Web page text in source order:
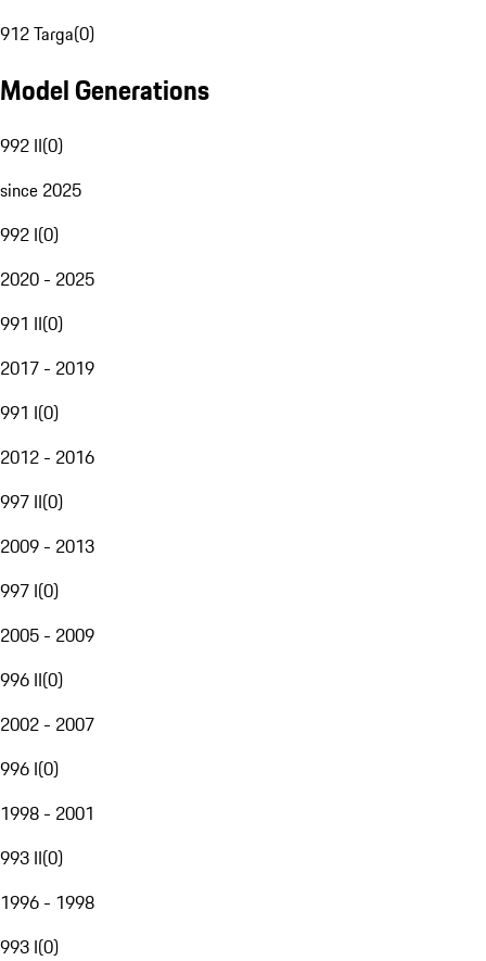
912 Targa(0)
Model Generations
992 II(0)
since 2025
992 I(0)
2020 - 2025
991 II(0)
2017 - 2019
991 I(0)
2012 - 2016
997 II(0)
2009 - 2013
997 I(0)
2005 - 2009
996 II(0)
2002 - 2007
996 I(0)
1998 - 2001
993 II(0)
1996 - 1998
993 I(0)